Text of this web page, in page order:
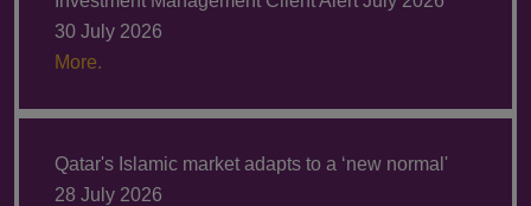
30 July 2026
More.
Qatar's Islamic market adapts to a ‘new normal'
28 July 2026